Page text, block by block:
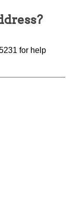
for help